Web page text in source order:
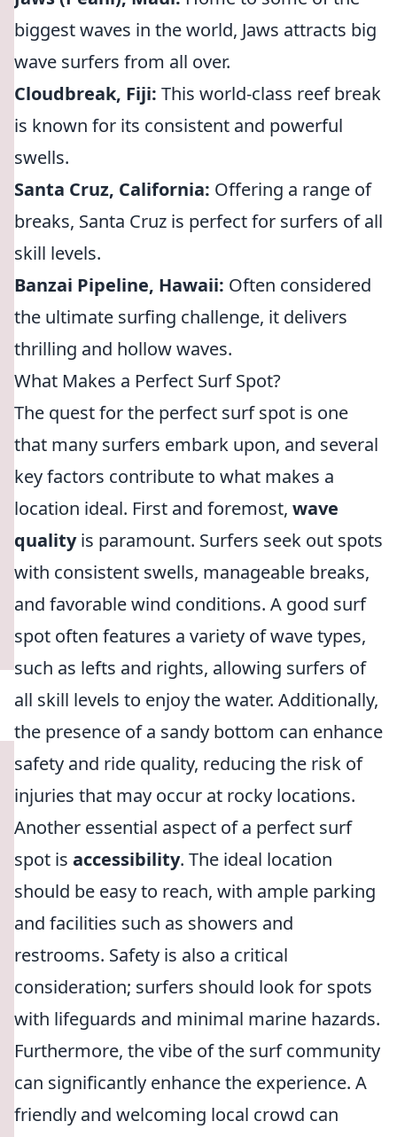
biggest waves in the world, Jaws attracts big
wave surfers from all over.
Cloudbreak, Fiji: This world-class reef break
is known for its consistent and powerful
swells.
Santa Cruz, California: Offering a range of
breaks, Santa Cruz is perfect for surfers of all
skill levels.
Banzai Pipeline, Hawaii: Often considered
the ultimate surfing challenge, it delivers
thrilling and hollow waves.
What Makes a Perfect Surf Spot?
The quest for the perfect surf spot is one
that many surfers embark upon, and several
key factors contribute to what makes a
location ideal. First and foremost, wave
qualityis paramount. Surfers seek out spots
with consistent swells, manageable breaks,
and favorable wind conditions. A good surf
spot often features a variety of wave types,
such as lefts and rights, allowing surfers of
all skill levels to enjoy the water. Additionally,
the presence of a sandy bottom can enhance
safety and ride quality, reducing the risk of
injuries that may occur at rocky locations.
Another essential aspect of a perfect surf
spot is accessibility. The ideal location
should be easy to reach, with ample parking
and facilities such as showers and
restrooms. Safety is also a critical
consideration; surfers should look for spots
with lifeguards and minimal marine hazards.
Furthermore, the vibe of the surf community
can significantly enhance the experience. A
friendly and welcoming local crowd can